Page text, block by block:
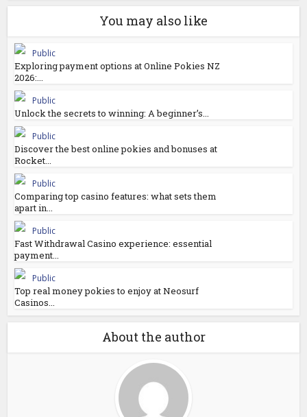
You may also like
Public
Exploring payment options at Online Pokies NZ
2026:...
Public
Unlock the secrets to winning: A beginner’s...
Public
Discover the best online pokies and bonuses at
Rocket...
Public
Comparing top casino features: what sets them
apart in...
Public
Fast Withdrawal Casino experience: essential
payment...
Public
Top real money pokies to enjoy at Neosurf
Casinos...
About the author